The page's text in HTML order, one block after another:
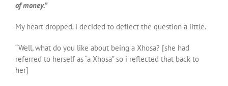
of money.”
My heart dropped. i decided to deflect the question a little.
“Well, what do you like about being a Xhosa? [she had
referred to herself as “a Xhosa” so i reflected that back to
her]